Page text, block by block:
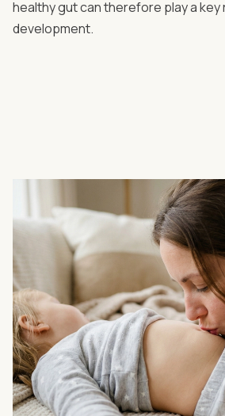
healthy gut can therefore play a key
development.